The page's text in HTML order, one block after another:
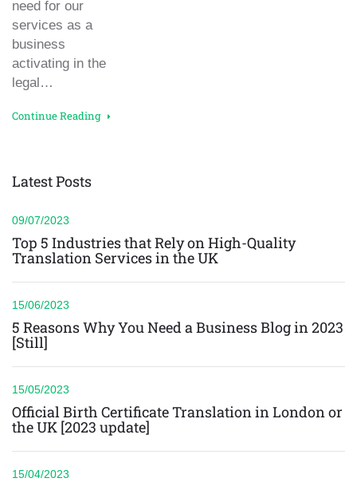
need for our
services as a
business
activating in the
legal…
Continue Reading
Latest Posts
Top 5 Industries that Rely on High-Quality
Translation Services in the UK
09/07/2023
5 Reasons Why You Need a Business Blog in 2023
[Still]
15/06/2023
Official Birth Certificate Translation in London or
the UK [2023 update]
15/05/2023
15/04/2023